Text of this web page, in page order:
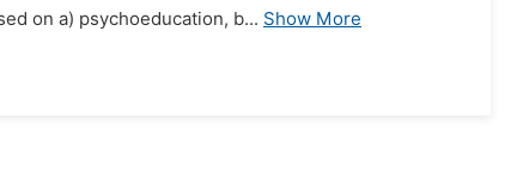
on a) psychoeducation, b... Show More